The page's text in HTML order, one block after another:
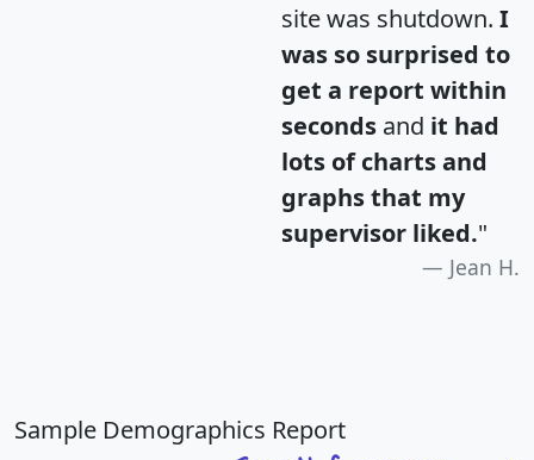
site was shutdown. I
was so surprised to
get a report within
seconds and it had
lots of charts and
graphs that my
supervisor liked."
Jean H.
Sample Demographics Report